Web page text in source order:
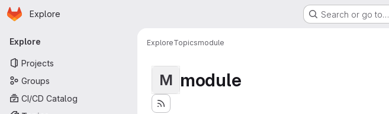
Skip to main content
Homepage
Explore Search or go to…
Primary navigation
Explore
Projects
Groups
CI/CD Catalog
ExploreTopicsmodule
M module